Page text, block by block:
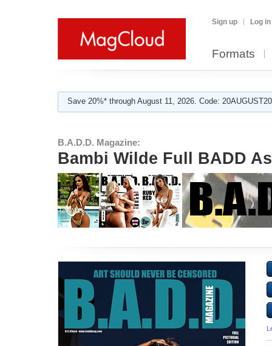
Sign up Log in
Formats
Save 20%* through August 11, 2026. Code:
B.A.D.D. Magazine:
Bambi Wilde Full BADD